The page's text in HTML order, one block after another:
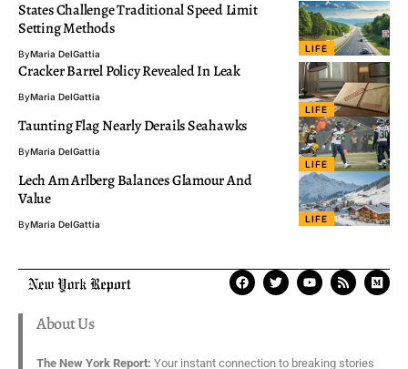
LIFE
States Challenge Traditional Speed Limit
Setting Methods
ByMaria DelGattia
LIFE
Cracker Barrel Policy Revealed In Leak
ByMaria DelGattia
LIFE
Taunting Flag Nearly Derails Seahawks
ByMaria DelGattia
LIFE
Lech Am Arlberg Balances Glamour And
Value
ByMaria DelGattia
About Us
The New York Report: Your instant connection to breaking stories